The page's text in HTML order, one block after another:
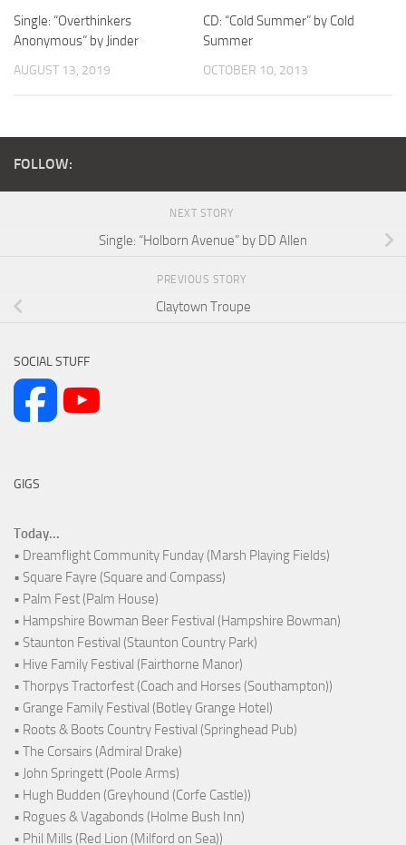
Single: “Overthinkers
Anonymous” by Jinder
AUGUST 13, 2019
CD: “Cold Summer” by Cold
Summer
OCTOBER 10, 2013
FOLLOW:
NEXT STORY
Single: “Holborn Avenue” by DD Allen
PREVIOUS STORY
Claytown Troupe
SOCIAL STUFF
GIGS
Today...
• Dreamflight Community Funday (Marsh Playing Fields)
• Square Fayre (Square and Compass)
• Palm Fest (Palm House)
• Hampshire Bowman Beer Festival (Hampshire Bowman)
• Staunton Festival (Staunton Country Park)
• Hive Family Festival (Fairthorne Manor)
• Thorpys Tractorfest (Coach and Horses (Southampton))
• Grange Family Festival (Botley Grange Hotel)
• Roots & Boots Country Festival (Springhead Pub)
• The Corsairs (Admiral Drake)
• John Springett (Poole Arms)
• Hugh Budden (Greyhound (Corfe Castle))
• Rogues & Vagabonds (Holme Bush Inn)
• Phil Mills (Red Lion (Milford on Sea))